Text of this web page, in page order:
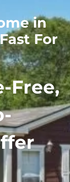
in
For
Free,